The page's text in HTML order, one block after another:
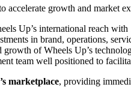
accelerate growth and market
Up’s international reach
in brand, operations,
of Wheels Up’s
team well positioned to
marketplace, providing